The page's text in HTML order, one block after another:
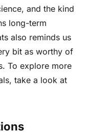
and the kind
long-term
also reminds us
bit as worthy of
To explore more
take a look at